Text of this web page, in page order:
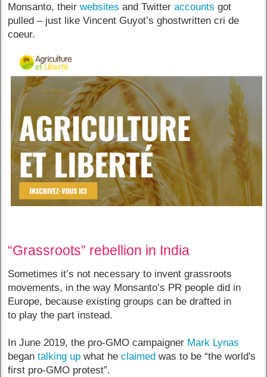
Monsanto, theirwebsites and Twitteraccounts got
pulled – just like Vincent Guyot’s ghostwritten cri de
coeur.
“Grassroots” rebellion in India
Sometimes it’s not necessary to invent grassroots
movements, in the way Monsanto’s PR people did in
Europe, because existing groups can be drafted in
to play the part instead.
In June 2019, the pro-GMO campaigner Mark Lynas
begantalking up what heclaimed was to be “the world's
first pro-GMO protest”.